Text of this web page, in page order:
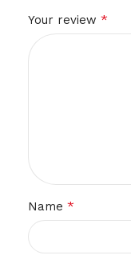
Your review *
Name *